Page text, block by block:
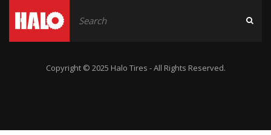
Copyright © 2025 Halo Tires - All Rights Reserved.